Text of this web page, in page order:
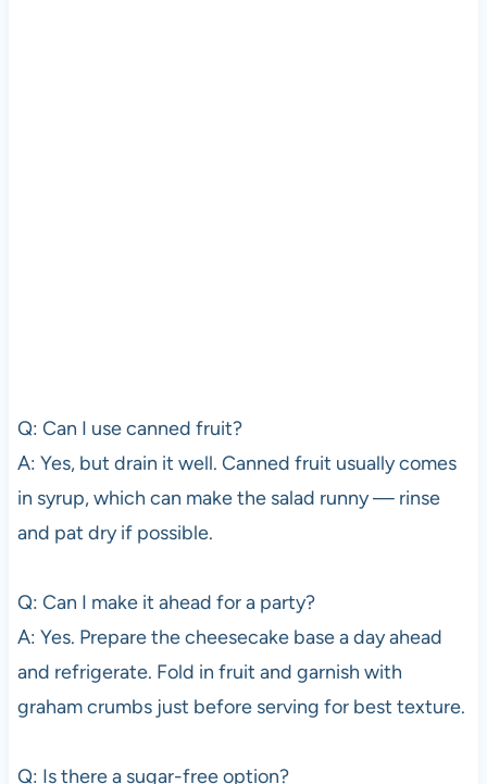
Q: Can I use canned fruit?
A: Yes, but drain it well. Canned fruit usually comes
in syrup, which can make the salad runny — rinse
and pat dry if possible.
Q: Can I make it ahead for a party?
A: Yes. Prepare the cheesecake base a day ahead
and refrigerate. Fold in fruit and garnish with
graham crumbs just before serving for best texture.
Q: Is there a sugar-free option?